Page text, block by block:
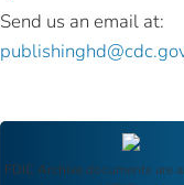
Send us an email at:
FDIC Archive documents are